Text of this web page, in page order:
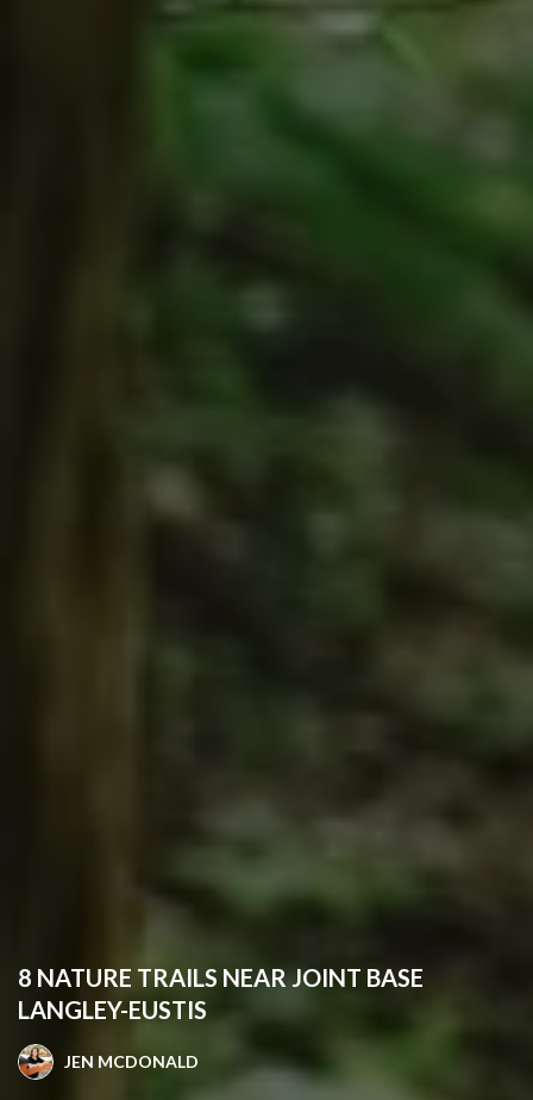
8 NATURE TRAILS NEAR JOINT BASE
LANGLEY-EUSTIS
JEN MCDONALD